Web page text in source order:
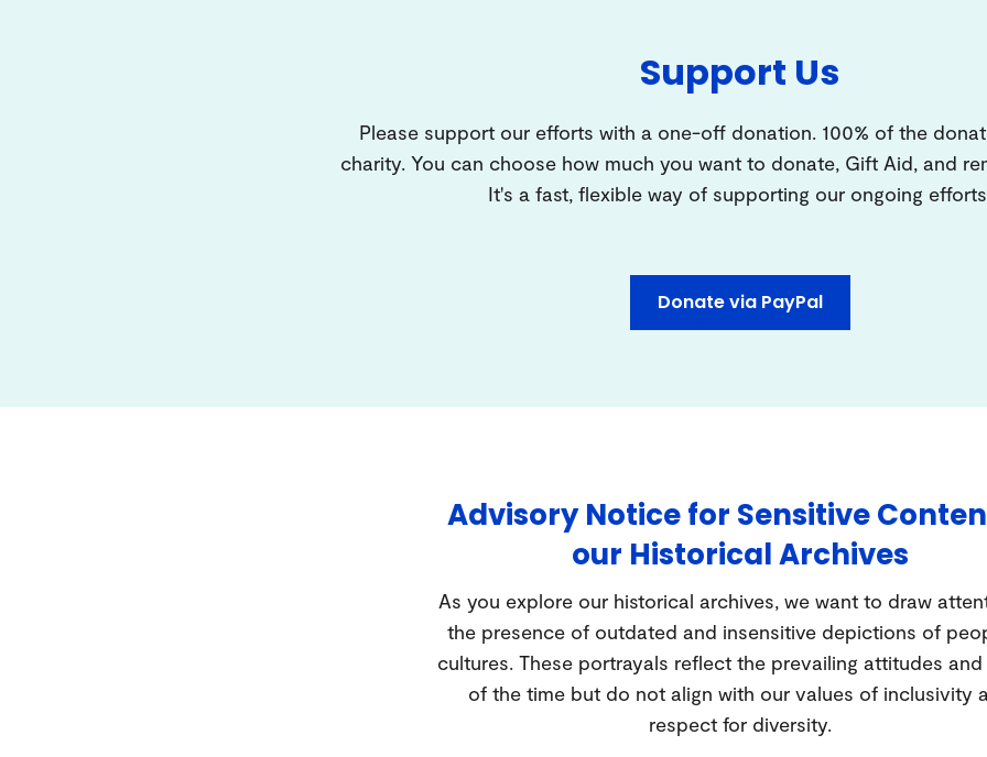
Support Us
Please support our efforts with a one-off donation. 100% of the
charity. You can choose how much you want to donate, Gift Aid, and
It's a fast, flexible way of supporting our ongoing
Donate via PayPal
Advisory Notice for Sensitive
our Historical Archives
As you explore our historical archives, we want to draw
the presence of outdated and insensitive depictions of
cultures. These portrayals reflect the prevailing attitudes and
of the time but do not align with our values of inclusivity
respect for diversity.